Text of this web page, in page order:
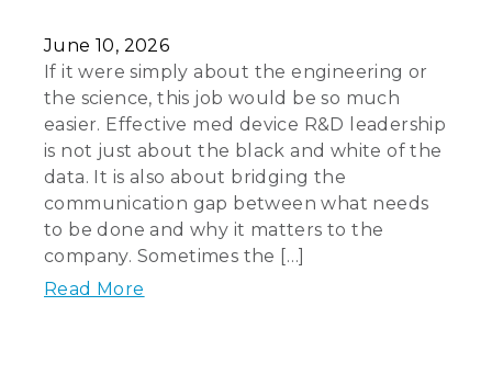
June 10, 2026
If it were simply about the engineering or
the science, this job would be so much
easier. Effective med device R&D leadership
is not just about the black and white of the
data. It is also about bridging the
communication gap between what needs
to be done and why it matters to the
company. Sometimes the […]
Read More